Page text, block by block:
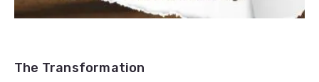
The Transformation